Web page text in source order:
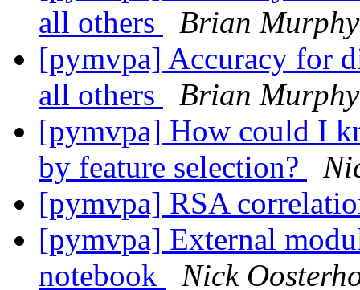
all others
Brian Murphy
[pymvpa] Accuracy for
all others
Brian Murphy
[pymvpa] How could I
by feature selection?
[pymvpa] RSA
[pymvpa] External
notebook
Nick